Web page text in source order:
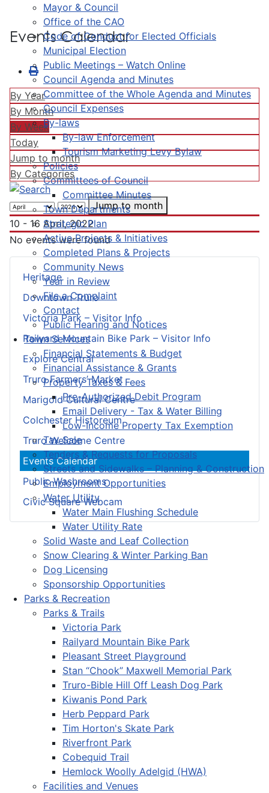
Mayor & Council
Office of the CAO
Code of Conduct for Elected Officials
Municipal Election
Public Meetings – Watch Online
Council Agenda and Minutes
Committee of the Whole Agenda and Minutes
Council Expenses
By-laws
By-law Enforcement
Tourism Marketing Levy Bylaw
Policies
Committees of Council
Committee Minutes
Town Departments
Strategic Plan
Active Projects & Initiatives
Completed Plans & Projects
Community News
Year in Review
File a Complaint
Contact
Public Hearing and Notices
Town Services
Financial Statements & Budget
Financial Assistance & Grants
Property Taxes & Fees
Pre-Authorized Debit Program
Email Delivery - Tax & Water Billing
Low-Income Property Tax Exemption
Tax Sale
Tenders & Requests for Proposals
Streets and Sidewalks – Planning & Construction
Employment Opportunities
Water Utility
Water Main Flushing Schedule
Water Utility Rate
Solid Waste and Leaf Collection
Snow Clearing & Winter Parking Ban
Dog Licensing
Sponsorship Opportunities
Parks & Recreation
Parks & Trails
Victoria Park
Railyard Mountain Bike Park
Pleasant Street Playground
Stan “Chook” Maxwell Memorial Park
Truro-Bible Hill Off Leash Dog Park
Kiwanis Pond Park
Herb Peppard Park
Tim Horton's Skate Park
Riverfront Park
Cobequid Trail
Hemlock Woolly Adelgid (HWA)
Facilities and Venues
Heritage
Downtown Truro
Victoria Park – Visitor Info
Railyard Mountain Bike Park – Visitor Info
Explore Central
Truro Farmers’ Market
Marigold Cultural Centre
Colchester Historeum
Truro Welcome Centre
Events Calendar
Public Washrooms
Civic Square Webcam
Events Calendar
By Year
By Month
By Week
Today
Jump to month
By Categories
Jump to month
10 - 16 April, 2022
No events were found